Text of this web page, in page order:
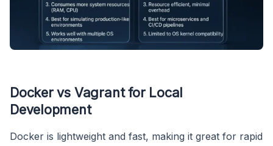
Docker vs Vagrant for Local
Development
Docker is lightweight and fast, making it great for rapid